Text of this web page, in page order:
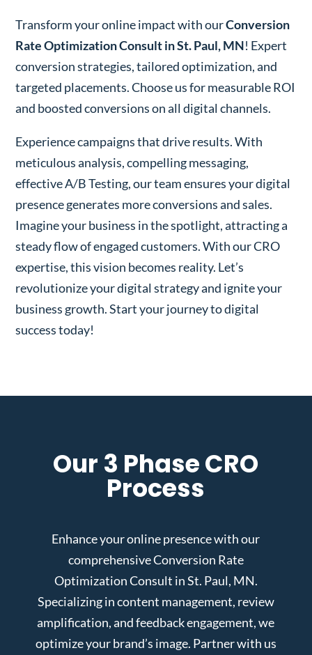
Transform your online impact with ourConversion
Rate Optimization Consult in St. Paul, MN! Expert
conversion strategies, tailored optimization, and
targeted placements. Choose us for measurable ROI
and boosted conversions on all digital channels.
Experience campaigns that drive results. With
meticulous analysis, compelling messaging,
effective A/B Testing, our team ensures your digital
presence generates more conversions and sales.
Imagine your business in the spotlight, attracting a
steady flow of engaged customers. With our CRO
expertise, this vision becomes reality. Let’s
revolutionize your digital strategy and ignite your
business growth. Start your journey to digital
success today!
Our 3 Phase CRO
Process
Enhance your online presence with our
comprehensive Conversion Rate
Optimization Consult in St. Paul, MN.
Specializing in content management, review
amplification, and feedback engagement, we
optimize your brand’s image. Partner with us